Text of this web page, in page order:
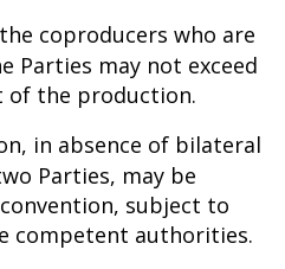
coproducers who are
Parties may not exceed
of the production.
in absence of bilateral
Parties, may be
subject to
competent authorities.